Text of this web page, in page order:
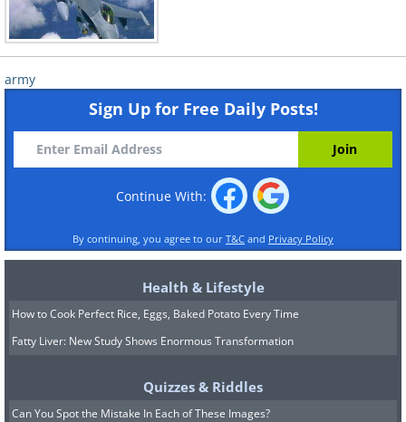
army
Sign Up for Free Daily Posts!
Continue With:
By continuing, you agree to our T&C and Privacy Policy
Health & Lifestyle
How to Cook Perfect Rice, Eggs, Baked Potato Every Time
Fatty Liver: New Study Shows Enormous Transformation
Quizzes & Riddles
Can You Spot the Mistake In Each of These Images?